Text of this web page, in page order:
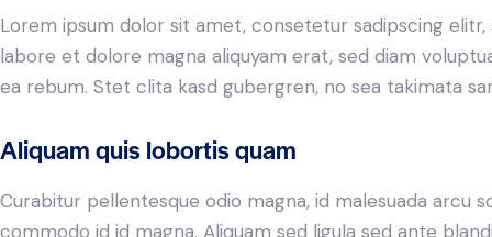
Lorem ipsum dolor sit amet, consetetur sadipscing
labore et dolore magna aliquyam erat, sed diam
ea rebum. Stet clita kasd gubergren, no sea takimata
Aliquam quis lobortis quam
Curabitur pellentesque odio magna, id malesuada arcu
commodo id id magna. Aliquam sed ligula sed ante